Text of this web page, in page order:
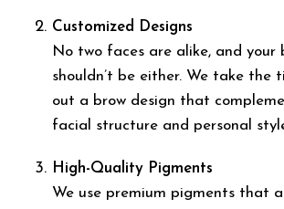
Customized Designs
No two faces are alike, and your
shouldn’t be either. We take the
out a brow design that
facial structure and personal
High-Quality Pigments
We use premium pigments that